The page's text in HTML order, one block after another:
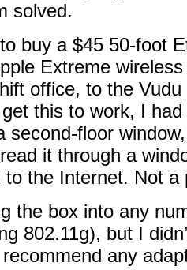
solved.
buy a $45 50-foot
Extreme
office, to the
this to work, I
second-floor
it through a
to the Internet. Not a
the box into any
802.11g), but I
recommend any